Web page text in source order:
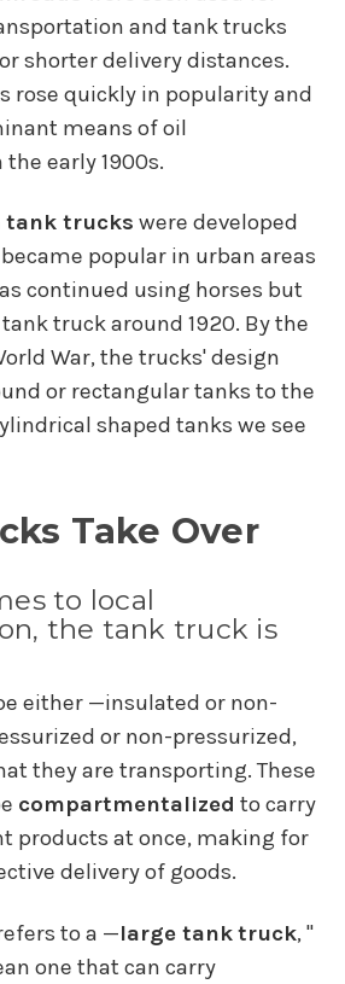
and tank trucks
shorter delivery distances.
rose quickly in popularity and
means of oil
early 1900s.
tank trucks were developed
popular in urban areas
continued using horses but
truck around 1920. By the
War, the trucks' design
or rectangular tanks to the
shaped tanks we see
Take Over
to local
the tank truck is
either —insulated or non-
or non-pressurized,
they are transporting. These
compartmentalized to carry
products at once, making for
delivery of goods.
to a —large tank truck, "
one that can carry